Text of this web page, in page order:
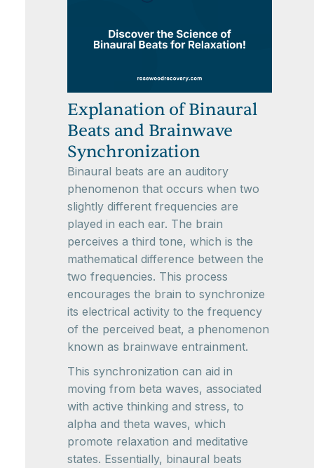
Explanation of Binaural
Beats and Brainwave
Synchronization
Binaural beats are an auditory
phenomenon that occurs when two
slightly different frequencies are
played in each ear. The brain
perceives a third tone, which is the
mathematical difference between the
two frequencies. This process
encourages the brain to synchronize
its electrical activity to the frequency
of the perceived beat, a phenomenon
known as brainwave entrainment.
This synchronization can aid in
moving from beta waves, associated
with active thinking and stress, to
alpha and theta waves, which
promote relaxation and meditative
states. Essentially, binaural beats